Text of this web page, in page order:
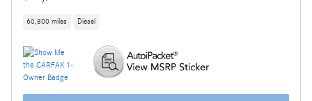
60,800 miles Diesel